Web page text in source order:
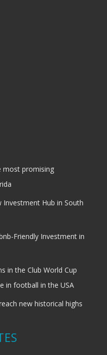
most promising
Investment Hub in South
Friendly Investment in
in the Club World Cup
in football in the USA
new historical highs